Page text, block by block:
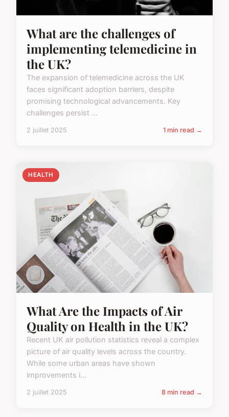
What are the challenges of
implementing telemedicine in
the UK?
The expansion of telemedicine across the UK
faces significant adoption barriers, despite
promising technological advancements. Key
challenges persist ...
2 juillet 2025 1 min read →
HEALTH
What Are the Impacts of Air
Quality on Health in the UK?
Recent UK air pollution statistics reveal a complex
picture of air quality levels across the country.
While some urban areas have shown
improvements i...
2 juillet 2025 8 min read →